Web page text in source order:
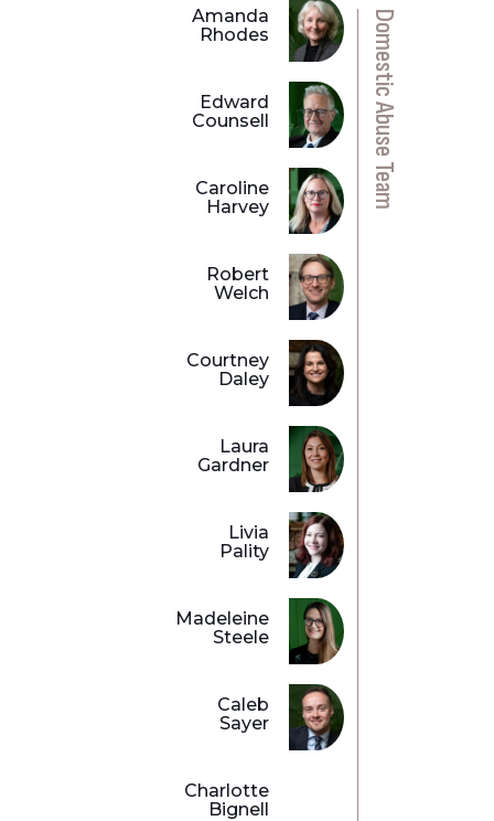
Domestic Abuse Team
Amanda
Rhodes
Edward
Counsell
Caroline
Harvey
Robert
Welch
Courtney
Daley
Laura
Gardner
Livia
Pality
Madeleine
Steele
Caleb
Sayer
Charlotte
Bignell